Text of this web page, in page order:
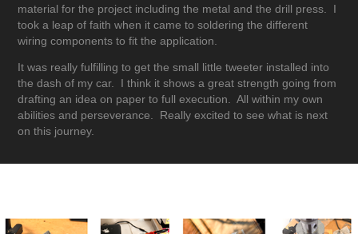
material for the project including the metal and the drill press. I
took a leap of faith when it came to soldering the different
wiring components to fit the application.
It was really fulfilling to get the small little tweeter installed into
the dash of my car. I think it shows a great strength going from
drafting an idea on paper to full execution. All within my own
abilities and perseverance. Really excited to see what is next
on this journey.